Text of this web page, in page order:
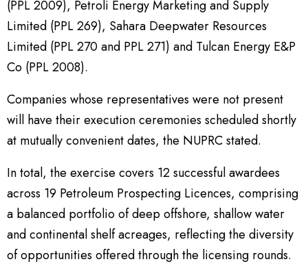
(PPL 2009), Petroli Energy Marketing and Supply
Limited (PPL 269), Sahara Deepwater Resources
Limited (PPL 270 and PPL 271) and Tulcan Energy E&P
Co (PPL 2008).
Companies whose representatives were not present
will have their execution ceremonies scheduled shortly
at mutually convenient dates, the NUPRC stated.
In total, the exercise covers 12 successful awardees
across 19 Petroleum Prospecting Licences, comprising
a balanced portfolio of deep offshore, shallow water
and continental shelf acreages, reflecting the diversity
of opportunities offered through the licensing rounds.